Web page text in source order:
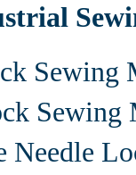
Sewing
Sewing
Needle